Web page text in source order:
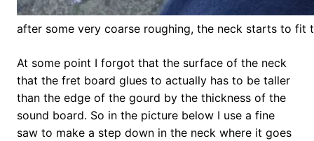
after some very coarse roughing, the neck starts to fit
At some point I forgot that the surface of the neck
that the fret board glues to actually has to be taller
than the edge of the gourd by the thickness of the
sound board. So in the picture below I use a fine
saw to make a step down in the neck where it goes